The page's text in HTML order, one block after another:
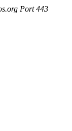
Port 443